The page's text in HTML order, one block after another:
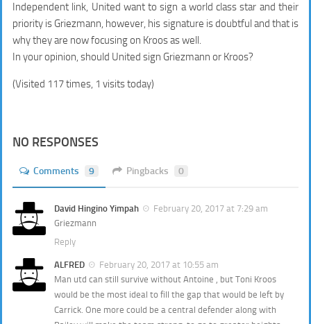
Independent link, United want to sign a world class star and their
priority is Griezmann, however, his signature is doubtful and that is
why they are now focusing on Kroos as well.
In your opinion, should United sign Griezmann or Kroos?
(Visited 117 times, 1 visits today)
NO RESPONSES
Comments 9 Pingbacks 0
David Hingino Yimpah
February 20, 2017 at 7:29 am
Griezmann
Reply
ALFRED
February 20, 2017 at 10:55 am
Man utd can still survive without Antoine , but Toni Kroos
would be the most ideal to fill the gap that would be left by
Carrick. One more could be a central defender along with